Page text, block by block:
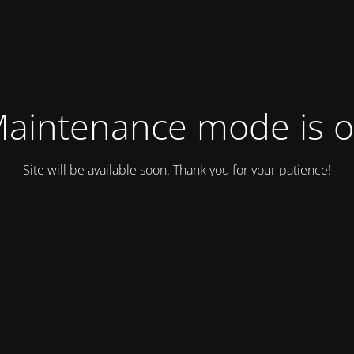
mode is
Site will be available soon. Thank you for your patience!